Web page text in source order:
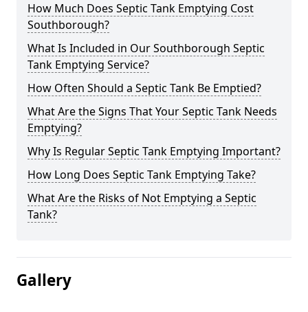
How Much Does Septic Tank Emptying Cost
Southborough?
What Is Included in Our Southborough Septic
Tank Emptying Service?
How Often Should a Septic Tank Be Emptied?
What Are the Signs That Your Septic Tank Needs
Emptying?
Why Is Regular Septic Tank Emptying Important?
How Long Does Septic Tank Emptying Take?
What Are the Risks of Not Emptying a Septic
Tank?
Gallery